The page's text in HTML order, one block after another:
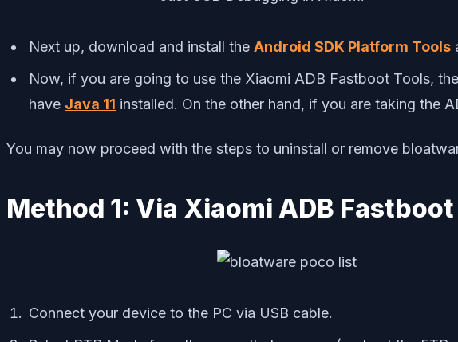
Next up, download and install the Android SDK Platform Tools
Now, if you are going to use the Xiaomi ADB Fastboot Tools,
have Java 11 installed. On the other hand, if you are taking the
You may now proceed with the steps to uninstall or remove
Method 1: Via Xiaomi ADB
Connect your device to the PC via USB cable.